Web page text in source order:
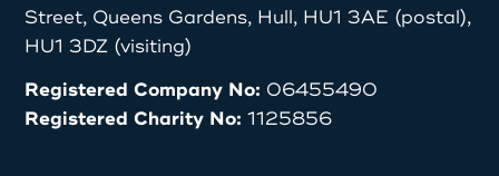
Street, Queens Gardens, Hull, HU1 3AE (postal),
HU1 3DZ (visiting)
Registered Company No: 06455490
Registered Charity No: 1125856